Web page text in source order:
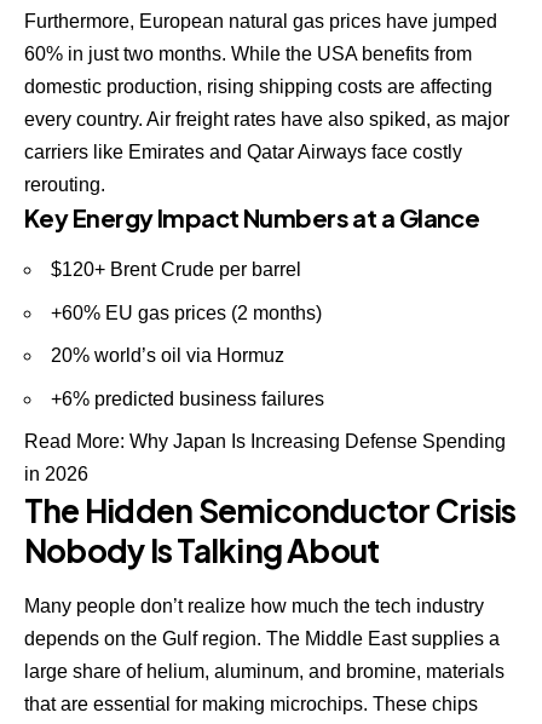
Furthermore, European natural gas prices have jumped
60% in just two months. While the USA benefits from
domestic production, rising shipping costs are affecting
every country. Air freight rates have also spiked, as major
carriers like Emirates and Qatar Airways face costly
rerouting.
Key Energy Impact Numbers at a Glance
$120+ Brent Crude per barrel
+60% EU gas prices (2 months)
20% world’s oil via Hormuz
+6% predicted business failures
Read More: Why Japan Is Increasing Defense Spending
in 2026
The Hidden Semiconductor Crisis
Nobody Is Talking About
Many people don’t realize how much the tech industry
depends on the Gulf region. The Middle East supplies a
large share of helium, aluminum, and bromine, materials
that are essential for making microchips. These chips